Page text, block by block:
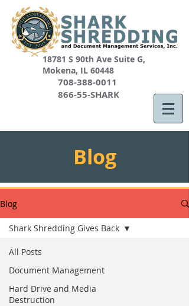
18781 S 90th Ave Suite G,
Mokena, IL 60448
708-388-0011
866-55-SHARK
Blog
Blog
All Posts
Document Management
Hard Drive and Media
Destruction
Shark Shredding Gives Back